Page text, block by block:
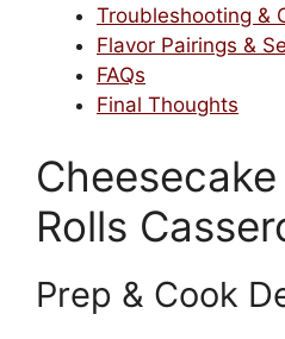
Troubleshooting &
Flavor Pairings &
FAQs
Final Thoughts
Rolls
Prep & Cook